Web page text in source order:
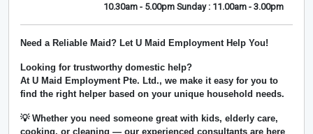
10.30am - 5.00pm Sunday : 11.00am - 3.00pm
Need a Reliable Maid? Let U Maid Employment Help You!
Looking for trustworthy domestic help?
At U Maid Employment Pte. Ltd., we make it easy for you to
find the right helper based on your unique household needs.
💡 Whether you need someone great with kids, elderly care,
cooking, or cleaning — our experienced consultants are here